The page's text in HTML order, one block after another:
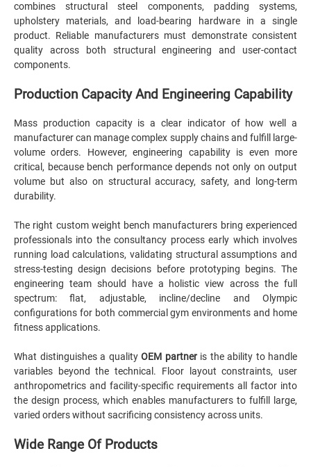
combines structural steel components, padding systems,
upholstery materials, and load-bearing hardware in a single
product. Reliable manufacturers must demonstrate consistent
quality across both structural engineering and user-contact
components.
Production Capacity And Engineering Capability
Mass production capacity is a clear indicator of how well a
manufacturer can manage complex supply chains and fulfill large-
volume orders. However, engineering capability is even more
critical, because bench performance depends not only on output
volume but also on structural accuracy, safety, and long-term
durability.
The right custom weight bench manufacturers bring experienced
professionals into the consultancy process early which involves
running load calculations, validating structural assumptions and
stress-testing design decisions before prototyping begins. The
engineering team should have a holistic view across the full
spectrum: flat, adjustable, incline/decline and Olympic
configurations for both commercial gym environments and home
fitness applications.
What distinguishes a quality OEM partneris the ability to handle
variables beyond the technical. Floor layout constraints, user
anthropometrics and facility-specific requirements all factor into
the design process, which enables manufacturers to fulfill large,
varied orders without sacrificing consistency across units.
Wide Range Of Products